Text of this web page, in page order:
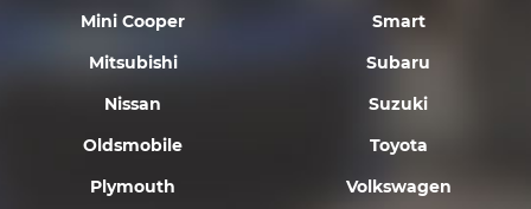
Mini Cooper
Mitsubishi
Nissan
Oldsmobile
Plymouth
Smart
Subaru
Suzuki
Toyota
Volkswagen